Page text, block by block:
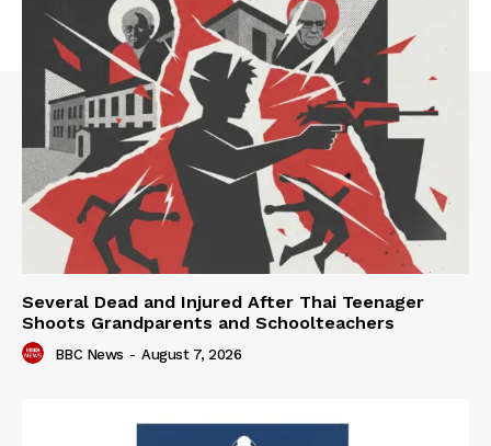
Several Dead and Injured After Thai Teenager
Shoots Grandparents and Schoolteachers
BBC News - August 7, 2026